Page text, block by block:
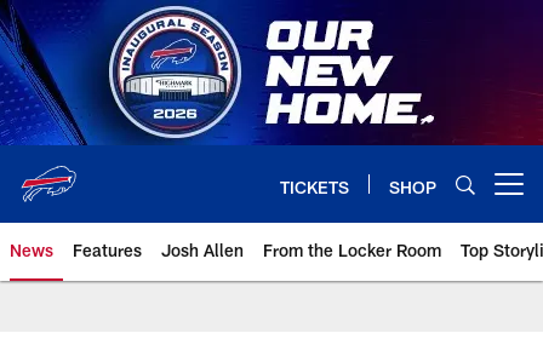
Skip
to
main
content
TICKETS SHOP
News Features Josh Allen From the Locker Room Top